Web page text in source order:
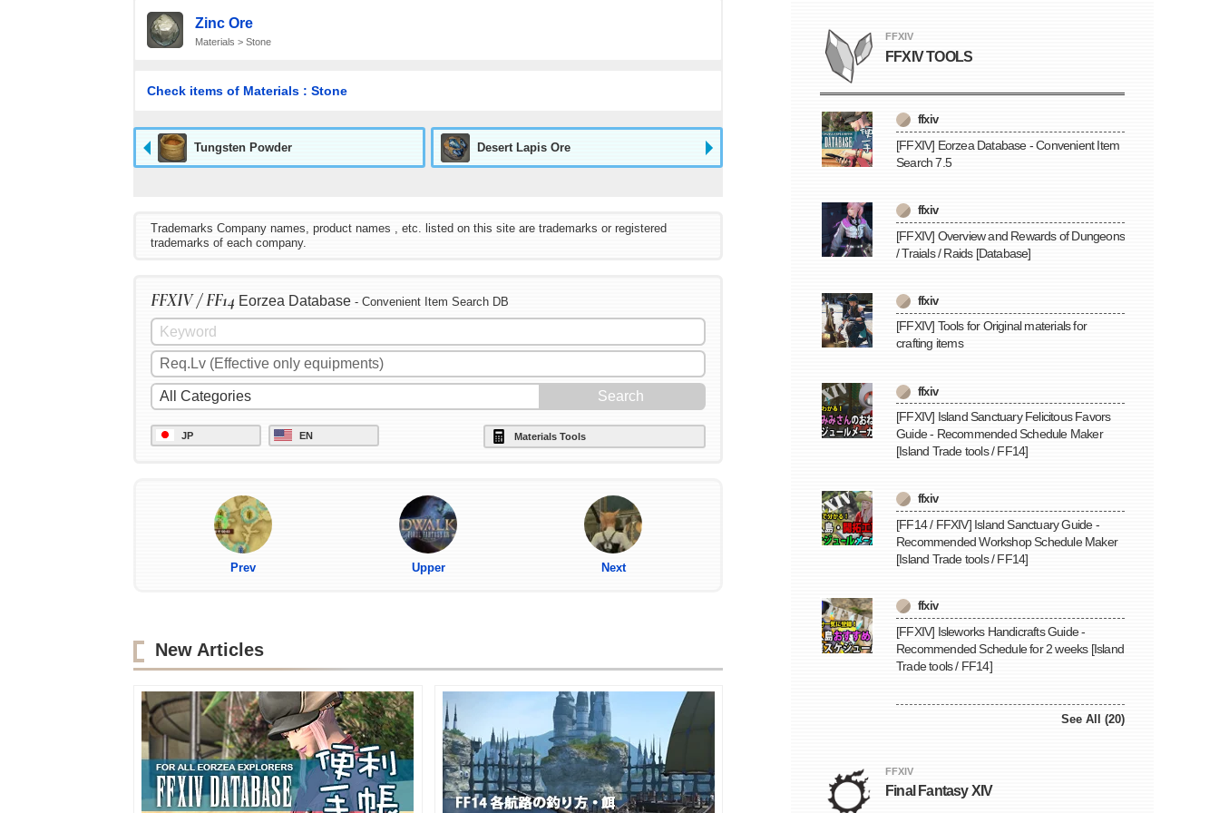
Zinc Ore
Materials > Stone
Check items of Materials : Stone
Tungsten Powder Desert Lapis Ore
Trademarks Company names, product names , etc. listed on this site are trademarks or registered
trademarks of each company.
FFXIV / FF14 Eorzea Database - Convenient Item Search DB
JP EN Materials Tools
Prev Upper Next
New Articles
FFXIV
FFXIV TOOLS
ffxiv
[FFXIV] Eorzea Database - Convenient Item
Search 7.5
ffxiv
[FFXIV] Overview and Rewards of Dungeons
/ Traials / Raids [Database]
ffxiv
[FFXIV] Tools for Original materials for
crafting items
ffxiv
[FFXIV] Island Sanctuary Felicitous Favors
Guide - Recommended Schedule Maker
[Island Trade tools / FF14]
ffxiv
[FF14 / FFXIV] Island Sanctuary Guide -
Recommended Workshop Schedule Maker
[Island Trade tools / FF14]
ffxiv
[FFXIV] Isleworks Handicrafts Guide -
Recommended Schedule for 2 weeks [Island
Trade tools / FF14]
See All (20)
FFXIV
Final Fantasy XIV